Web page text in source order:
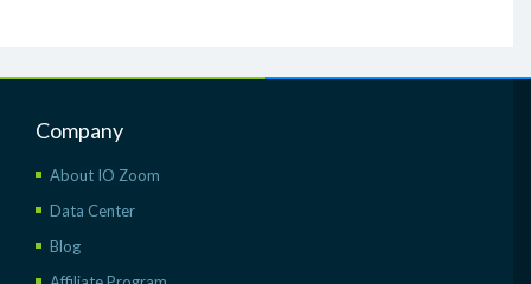
Company
About IO Zoom
Data Center
Blog